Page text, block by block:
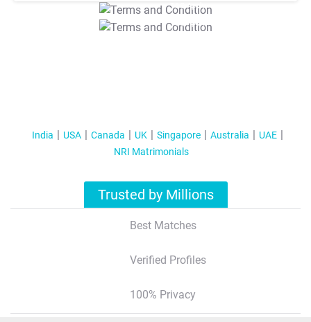
T&C Apply
T&C Apply
India USA Canada UK Singapore Australia
UAE
NRI Matrimonials
Trusted by Millions
Best Matches
Verified Profiles
100% Privacy